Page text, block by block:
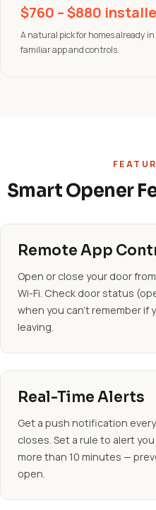
$760 – $880
A natural pick for homes already
familiar app and controls.
Smart Opener
Remote App
Open or close your door
Wi-Fi. Check door status
when you can't remember if
leaving.
Real-Time Alerts
Get a push notification
closes. Set a rule to alert
more than 10 minutes —
open.